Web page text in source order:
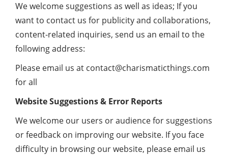
We welcome suggestions as well as ideas; If you
want to contact us for publicity and collaborations,
content-related inquiries, send us an email to the
following address:
Please email us at contact@charismaticthings.com
for all
Website Suggestions & Error Reports
We welcome our users or audience for suggestions
or feedback on improving our website. If you face
difficulty in browsing our website, please email us